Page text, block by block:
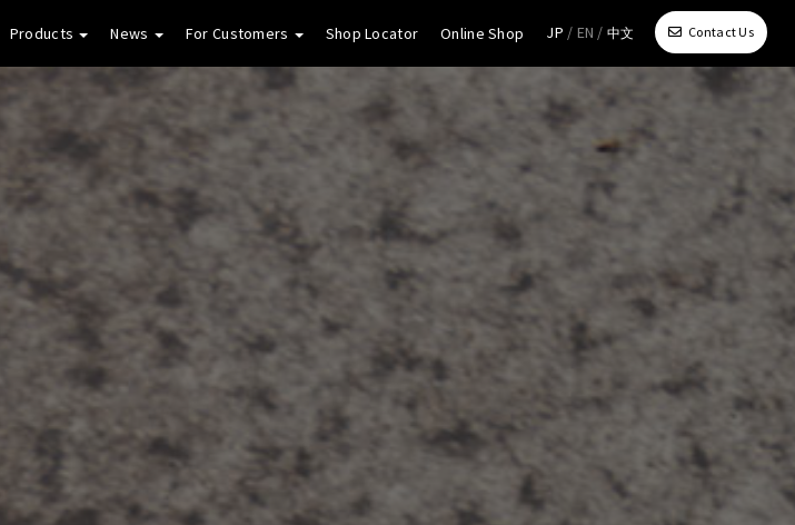
JP / EN /中文 Contact Us
Products News For Customers Shop Locator Online Shop